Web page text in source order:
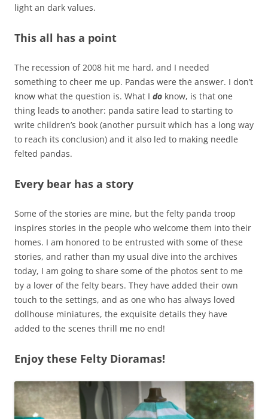
light an dark values.
This all has a point
The recession of 2008 hit me hard, and I needed
something to cheer me up. Pandas were the answer. I don’t
know what the question is. What I do know, is that one
thing leads to another: panda satire lead to starting to
write children’s book (another pursuit which has a long way
to reach its conclusion) and it also led to making needle
felted pandas.
Every bear has a story
Some of the stories are mine, but the felty panda troop
inspires stories in the people who welcome them into their
homes. I am honored to be entrusted with some of these
stories, and rather than my usual dive into the archives
today, I am going to share some of the photos sent to me
by a lover of the felty bears. They have added their own
touch to the settings, and as one who has always loved
dollhouse miniatures, the exquisite details they have
added to the scenes thrill me no end!
Enjoy these Felty Dioramas!